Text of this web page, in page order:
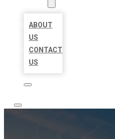
ABOUT
US
CONTACT
US